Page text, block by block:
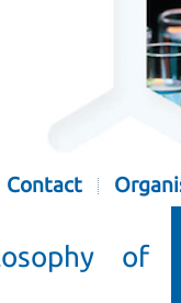
Contact
of